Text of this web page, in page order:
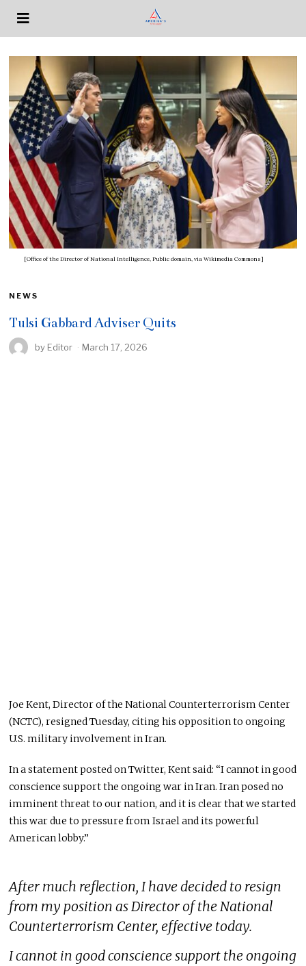
[Office of the Director of National Intelligence, Public domain, via Wikimedia Commons]
NEWS
Tulsi Gabbard Adviser Quits
by Editor March 17, 2026
Joe Kent, Director of the National Counterterrorism Center
(NCTC), resigned Tuesday, citing his opposition to ongoing
U.S. military involvement in Iran.
In a statement posted on Twitter, Kent said: “I cannot in good
conscience support the ongoing war in Iran. Iran posed no
imminent threat to our nation, and it is clear that we started
this war due to pressure from Israel and its powerful
American lobby.”
After much reflection, I have decided to resign
from my position as Director of the National
Counterterrorism Center, effective today.
I cannot in good conscience support the ongoing